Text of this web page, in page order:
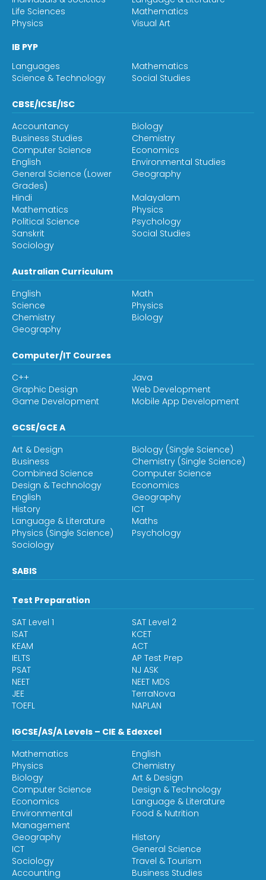
Life Sciences
Mathematics
Physics
Visual Art
IB PYP
Languages
Mathematics
Science & Technology
Social Studies
CBSE/ICSE/ISC
Accountancy
Biology
Business Studies
Chemistry
Computer Science
Economics
English
Environmental Studies
General Science (Lower
Grades)
Geography
Hindi
Malayalam
Mathematics
Physics
Political Science
Psychology
Sanskrit
Social Studies
Sociology
Australian Curriculum
English
Math
Science
Physics
Chemistry
Biology
Geography
Computer/IT Courses
C++
Java
Graphic Design
Web Development
Game Development
Mobile App Development
GCSE/GCE A
Art & Design
Biology (Single Science)
Business
Chemistry (Single Science)
Combined Science
Computer Science
Design & Technology
Economics
English
Geography
History
ICT
Language & Literature
Maths
Physics (Single Science)
Psychology
Sociology
SABIS
Test Preparation
SAT Level 1
SAT Level 2
ISAT
KCET
KEAM
ACT
IELTS
AP Test Prep
PSAT
NJ ASK
NEET
NEET MDS
JEE
TerraNova
TOEFL
NAPLAN
IGCSE/AS/A Levels – CIE & Edexcel
Mathematics
English
Physics
Chemistry
Biology
Art & Design
Computer Science
Design & Technology
Economics
Language & Literature
Environmental
Management
Food & Nutrition
Geography
History
ICT
General Science
Sociology
Travel & Tourism
Accounting
Business Studies